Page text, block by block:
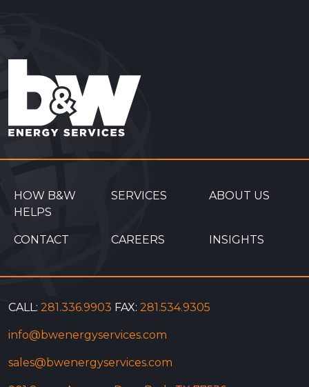
HOW B&W
HELPS
SERVICES ABOUT US
CONTACT CAREERS INSIGHTS
CALL: 281.336.9903 FAX: 281.534.9305
info@bwenergyservices.com
sales@bwenergyservices.com